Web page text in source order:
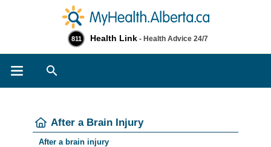
811 Health Link - Health Advice 24/7
After a Brain Injury
After a brain injury